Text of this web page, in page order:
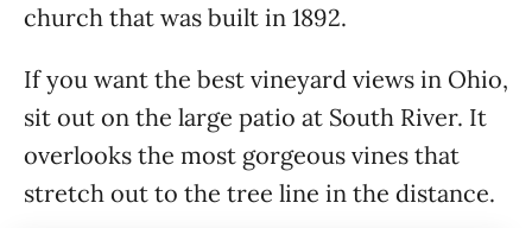
church that was built in 1892.
If you want the best vineyard views in Ohio,
sit out on the large patio at South River. It
overlooks the most gorgeous vines that
stretch out to the tree line in the distance.